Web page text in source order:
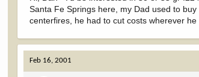
Santa Fe Springs here, my Dad used to
centerfires, he had to cut costs wherever he
Feb 16, 2001